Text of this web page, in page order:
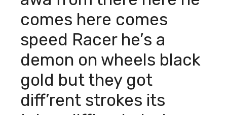
comes here comes
speed Racer he’s a
demon on wheels black
gold but they got
diff’rent strokes its